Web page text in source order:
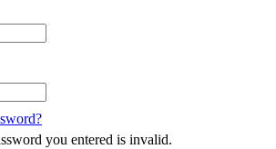
you entered is invalid.